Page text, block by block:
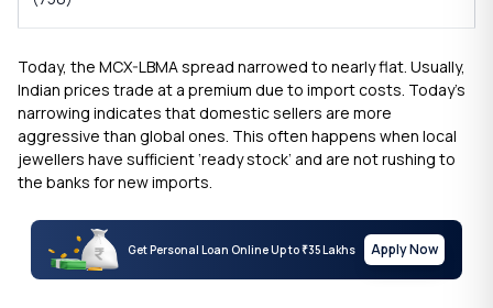
Today, the MCX-LBMA spread narrowed to nearly flat. Usually,
Indian prices trade at a premium due to import costs. Today’s
narrowing indicates that domestic sellers are more
aggressive than global ones. This often happens when local
jewellers have sufficient ‘ready stock’ and are not rushing to
the banks for new imports.
Get Personal Loan Online Up to₹35 Lakhs Apply Now